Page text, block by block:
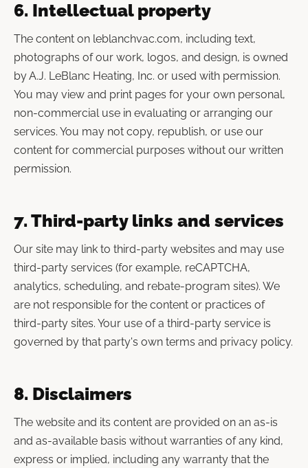
6. Intellectual property
The content on leblanchvac.com, including text,
photographs of our work, logos, and design, is owned
by A.J. LeBlanc Heating, Inc. or used with permission.
You may view and print pages for your own personal,
non-commercial use in evaluating or arranging our
services. You may not copy, republish, or use our
content for commercial purposes without our written
permission.
7. Third-party links and services
Our site may link to third-party websites and may use
third-party services (for example, reCAPTCHA,
analytics, scheduling, and rebate-program sites). We
are not responsible for the content or practices of
third-party sites. Your use of a third-party service is
governed by that party's own terms and privacy policy.
8. Disclaimers
The website and its content are provided on an as-is
and as-available basis without warranties of any kind,
express or implied, including any warranty that the